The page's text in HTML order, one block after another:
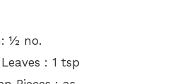
½ no.
: 1 tsp